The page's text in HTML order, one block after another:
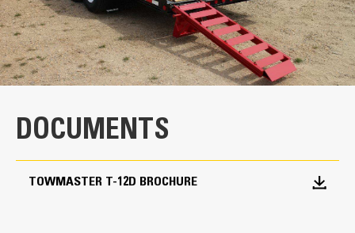
Dexter® Torflex® Axles
The rubber torsion axles are engineered for
a comfortable ride.
The bolt-on parking jack is easily accessible
for easy and quick maintenance.
DOCUMENTS
TOWMASTER T-12D BROCHURE